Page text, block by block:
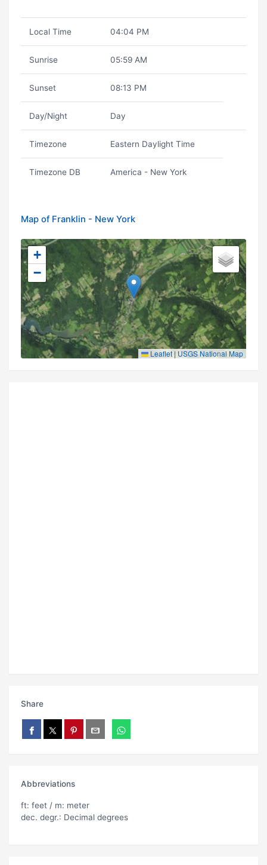
Local Time 04:04 PM
Sunrise 05:59 AM
Sunset 08:13 PM
Day/Night Day
Timezone Eastern Daylight Time
Timezone DB America - New York
Map of Franklin - New York
+
−
Leaflet | USGS National Map
Share
Abbreviations
ft: feet / m: meter
dec. degr.: Decimal degrees